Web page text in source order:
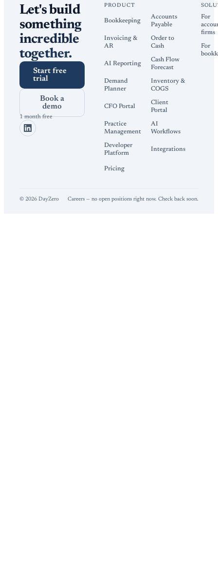
Let's build
something
incredible
together.
Start free
trial
Book a
demo
1 month free
PRODUCT
Bookkeeping
Accounts
Payable
Invoicing &
AR
Order to
Cash
AI Reporting
Cash Flow
Forecast
Demand
Planner
Inventory &
COGS
CFO Portal
Client
Portal
Practice
Management
AI
Workflows
Developer
Platform
Integrations
Pricing
For
firms
For
© 2026 DayZero Careers — no open positions right now. Check back soon.